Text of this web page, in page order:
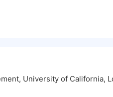
University of California,